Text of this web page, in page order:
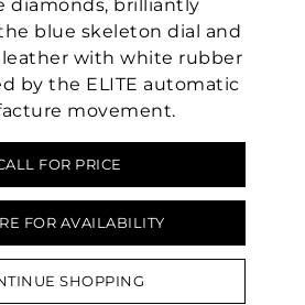
diamonds, brilliantly
blue skeleton dial and
with white rubber
by the ELITE automatic
movement.
FOR PRICE
FOR AVAILABILITY
SHOPPING